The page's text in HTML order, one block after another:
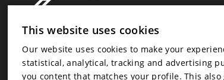
Newsletter
Newsletter
This website uses cookies
Our website uses cookies to make your
statistical, analytical, tracking and advertising
you content that matches your profile. This